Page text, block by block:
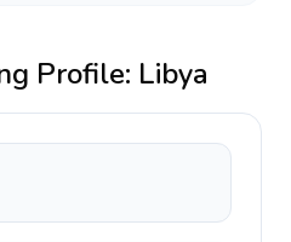
Profile: Libya